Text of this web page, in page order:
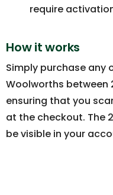
require
How it works
Simply purchase
Woolworths between
ensuring that you
at the checkout. The
be visible in your